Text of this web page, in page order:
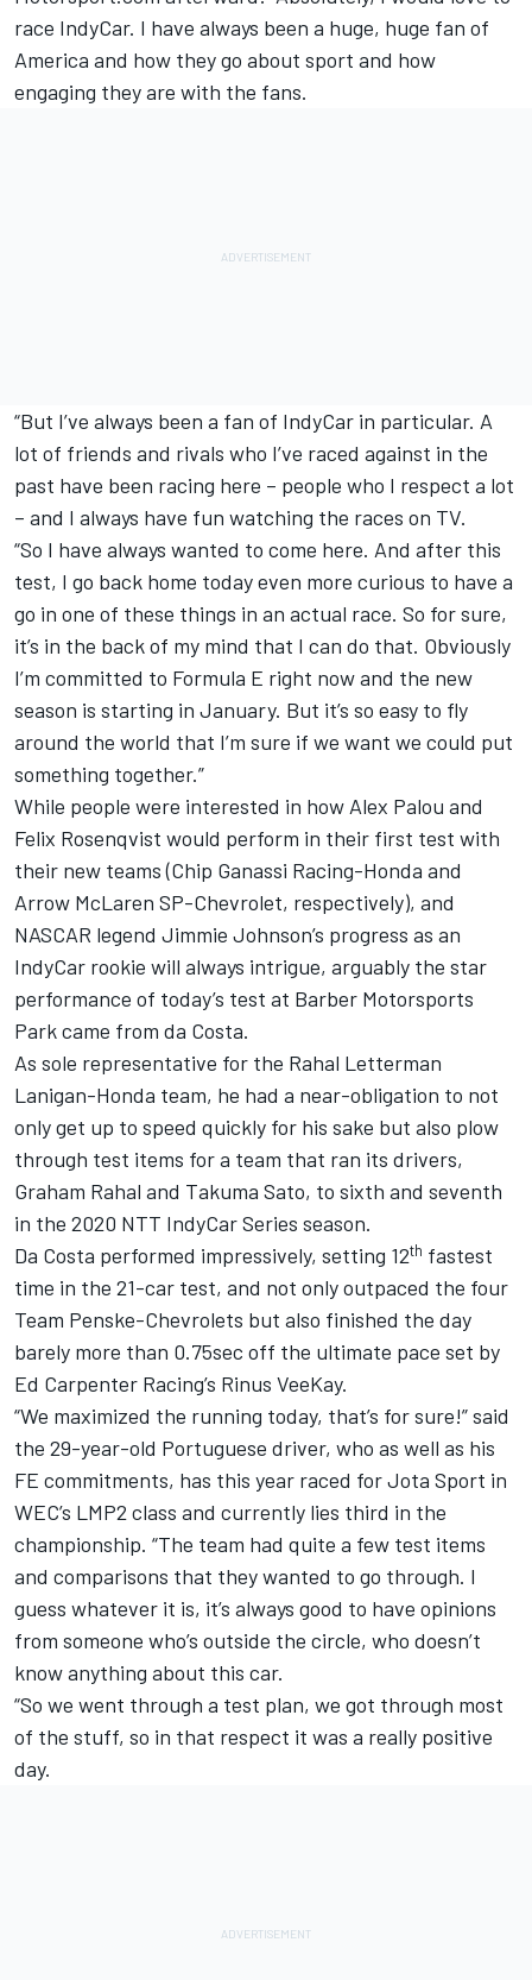
race IndyCar. I have always been a huge, huge fan of
America and how they go about sport and how
engaging they are with the fans.
“But I’ve always been a fan of IndyCar in particular. A
lot of friends and rivals who I’ve raced against in the
past have been racing here – people who I respect a lot
– and I always have fun watching the races on TV.
“So I have always wanted to come here. And after this
test, I go back home today even more curious to have a
go in one of these things in an actual race. So for sure,
it’s in the back of my mind that I can do that. Obviously
I’m committed to Formula E right now and the new
season is starting in January. But it’s so easy to fly
around the world that I’m sure if we want we could put
something together.”
While people were interested in how Alex Palou and
Felix Rosenqvist would perform in their first test with
their new teams (Chip Ganassi Racing-Honda and
Arrow McLaren SP-Chevrolet, respectively), and
NASCAR legend Jimmie Johnson’s progress as an
IndyCar rookie will always intrigue, arguably the star
performance of today’s test at Barber Motorsports
Park came from da Costa.
As sole representative for the Rahal Letterman
Lanigan-Honda team, he had a near-obligation to not
only get up to speed quickly for his sake but also plow
through test items for a team that ran its drivers,
Graham Rahal and Takuma Sato, to sixth and seventh
in the 2020 NTT IndyCar Series season.
Da Costa performed impressively, setting 12th fastest
time in the 21-car test, and not only outpaced the four
Team Penske-Chevrolets but also finished the day
barely more than 0.75sec off the ultimate pace set by
Ed Carpenter Racing’s Rinus VeeKay.
“We maximized the running today, that’s for sure!” said
the 29-year-old Portuguese driver, who as well as his
FE commitments, has this year raced for Jota Sport in
WEC’s LMP2 class and currently lies third in the
championship. “The team had quite a few test items
and comparisons that they wanted to go through. I
guess whatever it is, it’s always good to have opinions
from someone who’s outside the circle, who doesn’t
know anything about this car.
“So we went through a test plan, we got through most
of the stuff, so in that respect it was a really positive
day.